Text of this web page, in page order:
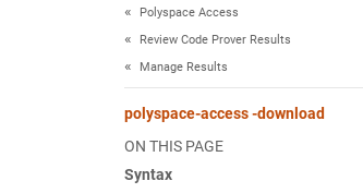
Polyspace Access
Review Code Prover Results
Manage Results
polyspace-access -download
ON THIS PAGE
Syntax